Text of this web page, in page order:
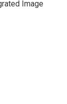
Image